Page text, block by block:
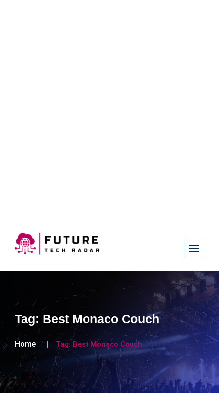
Tag: Best Monaco Couch
Home Tag: Best Monaco Couch